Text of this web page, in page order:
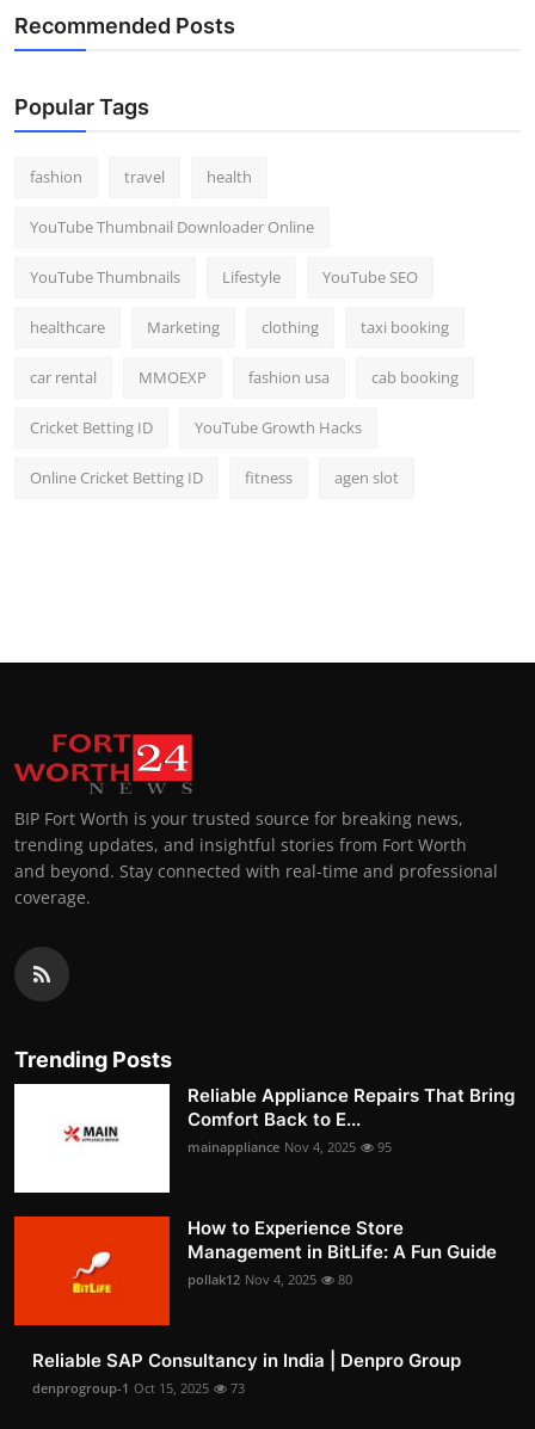
Recommended Posts
Popular Tags
fashion travel health
YouTube Thumbnail Downloader Online
YouTube Thumbnails Lifestyle YouTube SEO
healthcare Marketing clothing taxi booking
car rental MMOEXP fashion usa cab booking
Cricket Betting ID YouTube Growth Hacks
Online Cricket Betting ID fitness agen slot
BIP Fort Worth is your trusted source for breaking news,
trending updates, and insightful stories from Fort Worth
and beyond. Stay connected with real-time and professional
coverage.
Trending Posts
Reliable Appliance Repairs That Bring
Comfort Back to E...
mainappliance Nov 4, 2025 95
How to Experience Store
Management in BitLife: A Fun Guide
pollak12 Nov 4, 2025 80
Reliable SAP Consultancy in India | Denpro Group
denprogroup-1 Oct 15, 2025 73